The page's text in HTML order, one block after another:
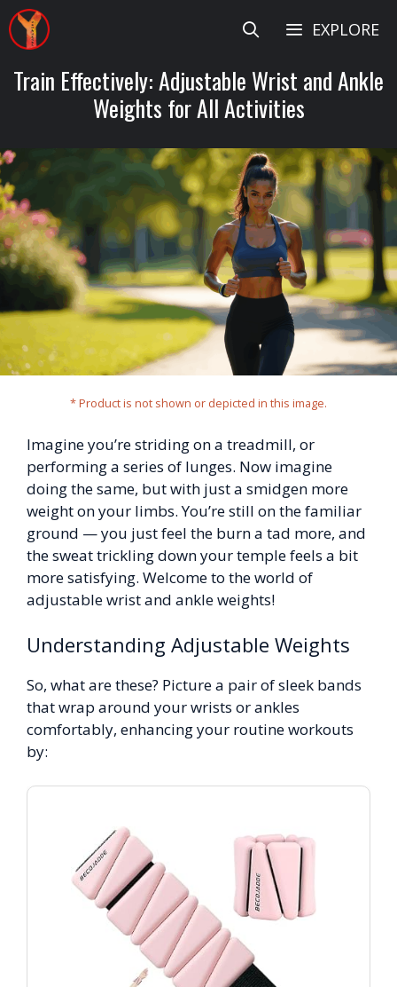
Skip
to
content
EXPLORE
Train Effectively: Adjustable Wrist and Ankle
Weights for All Activities
* Product is not shown or depicted in this image.
Imagine you’re striding on a treadmill, or
performing a series of lunges. Now imagine
doing the same, but with just a smidgen more
weight on your limbs. You’re still on the familiar
ground — you just feel the burn a tad more, and
the sweat trickling down your temple feels a bit
more satisfying. Welcome to the world of
adjustable wrist and ankle weights!
Understanding Adjustable Weights
So, what are these? Picture a pair of sleek bands
that wrap around your wrists or ankles
comfortably, enhancing your routine workouts
by: